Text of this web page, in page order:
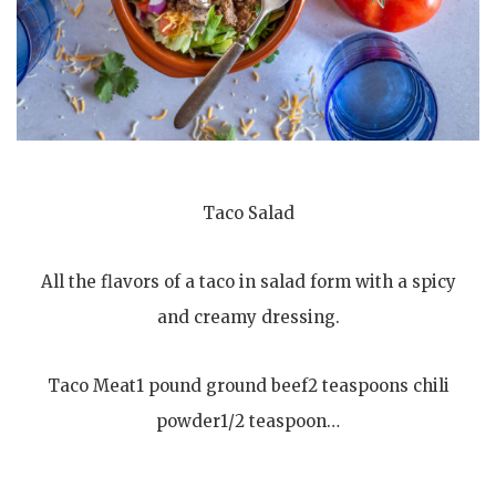
Taco Salad
All the flavors of a taco in salad form with a spicy
and creamy dressing.
Taco Meat1 pound ground beef2 teaspoons chili
powder1/2 teaspoon…